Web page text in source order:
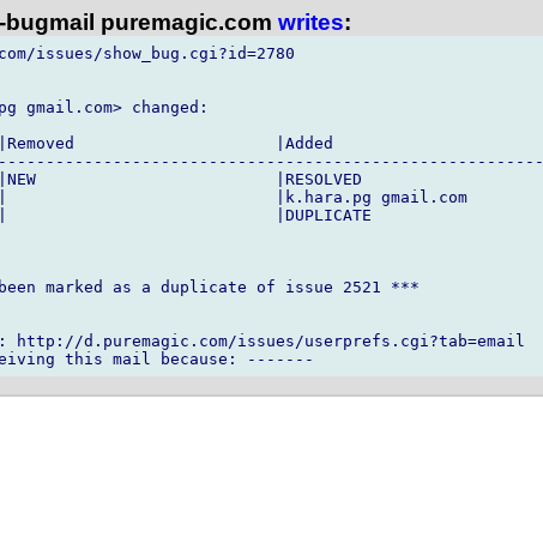
bugmail puremagic.com writes:
issues/show_bug.cgi?id=2780
gmail.com> changed:
|Added
|RESOLVED
|k.hara.pg gmail.com
|DUPLICATE
marked as a duplicate of issue 2521 ***
http://d.puremagic.com/issues/userprefs.cgi?tab=email